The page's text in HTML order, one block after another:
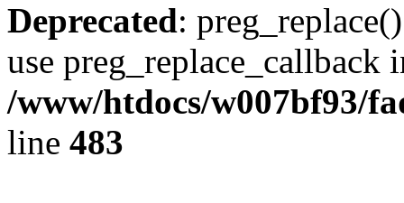
Deprecated:
use preg_replace_callback
/www/htdocs/w007bf93/
line 483